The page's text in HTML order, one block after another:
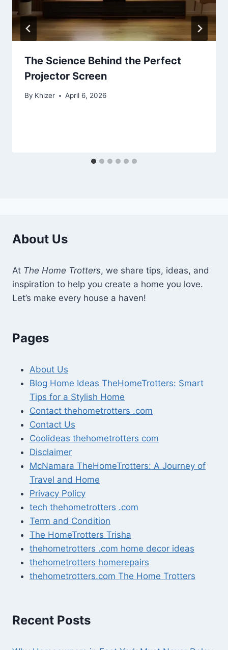
The Science Behind the Perfect
Projector Screen
By Khizer April 6, 2026
About Us
At The Home Trotters, we share tips, ideas, and
inspiration to help you create a home you love.
Let’s make every house a haven!
Pages
About Us
Blog Home Ideas TheHomeTrotters: Smart
Tips for a Stylish Home
Contact thehometrotters .com
Contact Us
Coolideas thehometrotters com
Disclaimer
McNamara TheHomeTrotters: A Journey of
Travel and Home
Privacy Policy
tech thehometrotters .com
Term and Condition
The HomeTrotters Trisha
thehometrotters .com home decor ideas
thehometrotters homerepairs​
thehometrotters.com The Home Trotters
Recent Posts